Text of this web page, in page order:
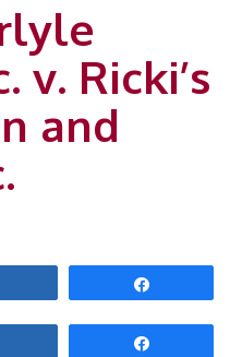
v. Ricki’s
and